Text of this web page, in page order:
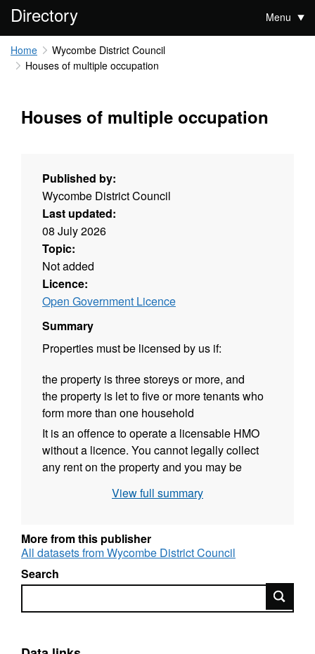
Directory Menu
Home
Wycombe District Council
Houses of multiple occupation
Houses of multiple occupation
Published by:
Wycombe District Council
Last updated:
08 July 2026
Topic:
Not added
Licence:
Open Government Licence
Summary
Properties must be licensed by us if:
the property is three storeys or more, and
the property is let to five or more tenants who
form more than one household
It is an offence to operate a licensable HMO
without a licence. You cannot legally collect
any rent on the property and you may be
You may also have to repay any rent received
View full summary
More from this publisher
All datasets from Wycombe District Council
Search
Search